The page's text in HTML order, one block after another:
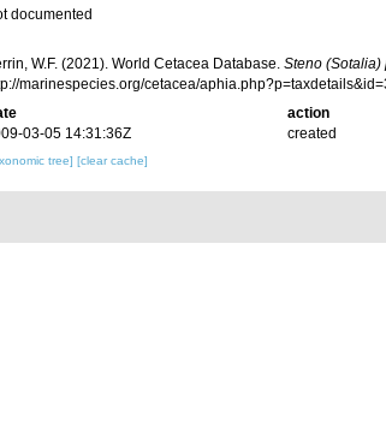
documented
W.F. (2021). World Cetacea Database. Steno (Sotalia)
marinespecies.org/cetacea/
action
03-05 14:31:36Z
created
tree] [clear cache]